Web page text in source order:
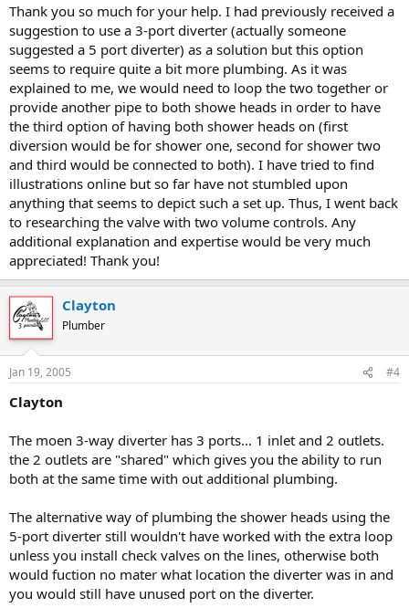
Thank you so much for your help. I had previously received a
suggestion to use a 3-port diverter (actually someone
suggested a 5 port diverter) as a solution but this option
seems to require quite a bit more plumbing. As it was
explained to me, we would need to loop the two together or
provide another pipe to both showe heads in order to have
the third option of having both shower heads on (first
diversion would be for shower one, second for shower two
and third would be connected to both). I have tried to find
illustrations online but so far have not stumbled upon
anything that seems to depict such a set up. Thus, I went back
to researching the valve with two volume controls. Any
additional explanation and expertise would be very much
appreciated! Thank you!
Clayton
Plumber
Jan 19, 2005 #4
Clayton
The moen 3-way diverter has 3 ports... 1 inlet and 2 outlets.
the 2 outlets are "shared" which gives you the ability to run
both at the same time with out additional plumbing.
The alternative way of plumbing the shower heads using the
5-port diverter still wouldn't have worked with the extra loop
unless you install check valves on the lines, otherwise both
would fuction no mater what location the diverter was in and
you would still have unused port on the diverter.